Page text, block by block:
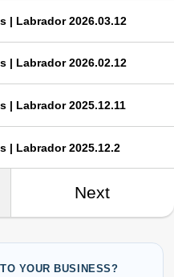
| Labrador 2026.03.12
| Labrador 2026.02.12
| Labrador 2025.12.11
| Labrador 2025.12.2
Next
YOUR BUSINESS?